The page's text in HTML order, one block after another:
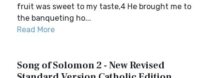
fruit was sweet to my taste,4 He brought me to
the banqueting ho...
Read More
Song of Solomon 2 - New Revised